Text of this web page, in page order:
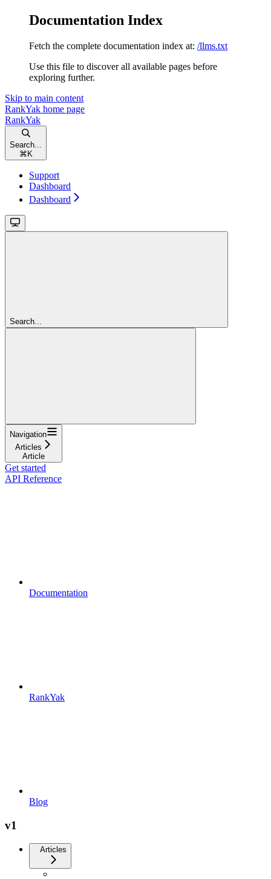
Documentation Index
Fetch the complete documentation index at: /llms.txt
Use this file to discover all available pages before
exploring further.
Skip to main content
RankYak home page
RankYak
Search...
⌘ K
Support
Dashboard
Dashboard
Search...
Navigation
Articles
Article
Get started
API Reference
Documentation
RankYak
Blog
v1
Articles